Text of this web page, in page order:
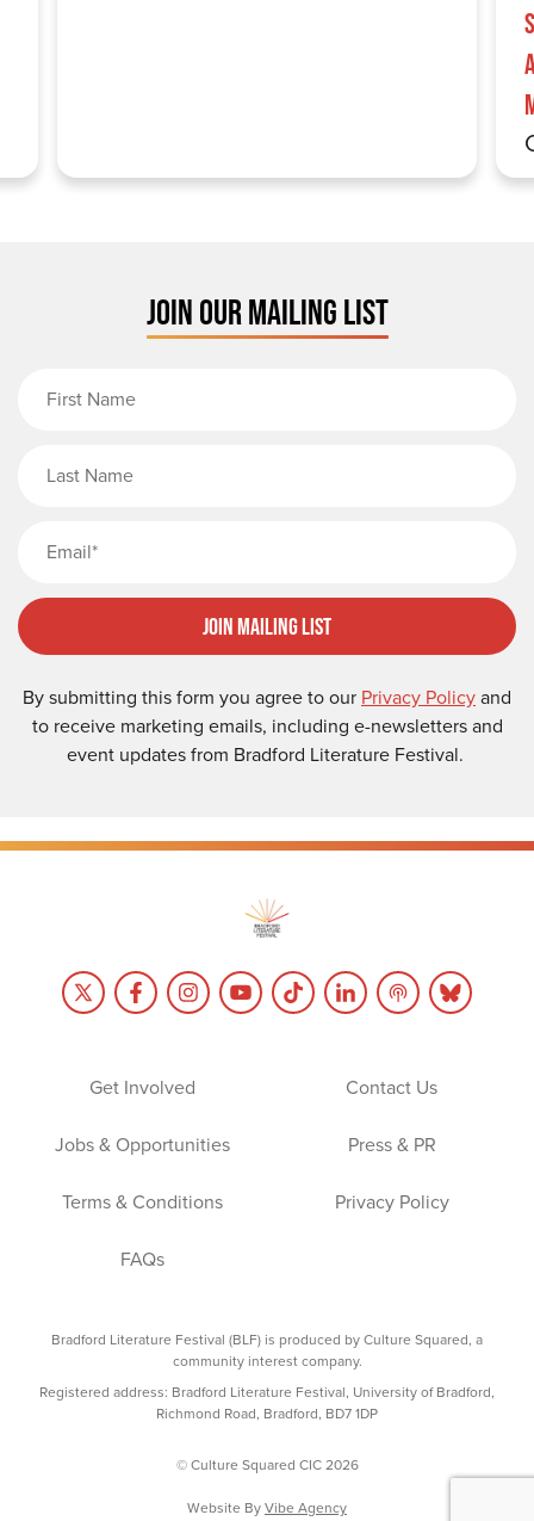
JOIN OUR MAILING LIST
Join Mailing List
By submitting this form you agree to our Privacy Policyand
to receive marketing emails, including e-newsletters and
event updates from Bradford Literature Festival.
Get Involved Contact Us
Jobs & Opportunities Press & PR
Terms & Conditions Privacy Policy
FAQs
Bradford Literature Festival (BLF) is produced by Culture Squared, a
community interest company.
Registered address: Bradford Literature Festival, University of Bradford,
Richmond Road, Bradford, BD7 1DP
© Culture Squared CIC 2026
Website ByVibe Agency